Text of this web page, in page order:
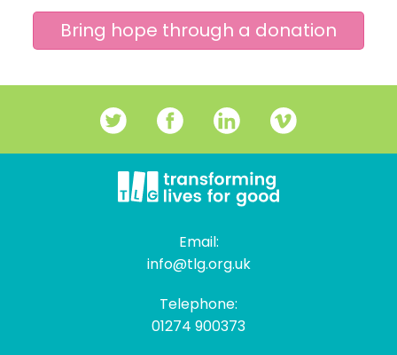
Bring hope through a donation
Email:
info@tlg.org.uk
Telephone:
01274 900373